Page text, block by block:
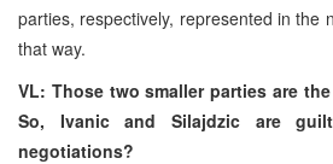
parties, respectively, represented in the
that way.
VL: Those two smaller parties are
So, Ivanic and Silajdzic are
negotiations?